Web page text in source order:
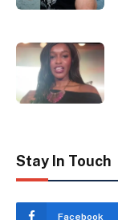
Stay In Touch
Facebook